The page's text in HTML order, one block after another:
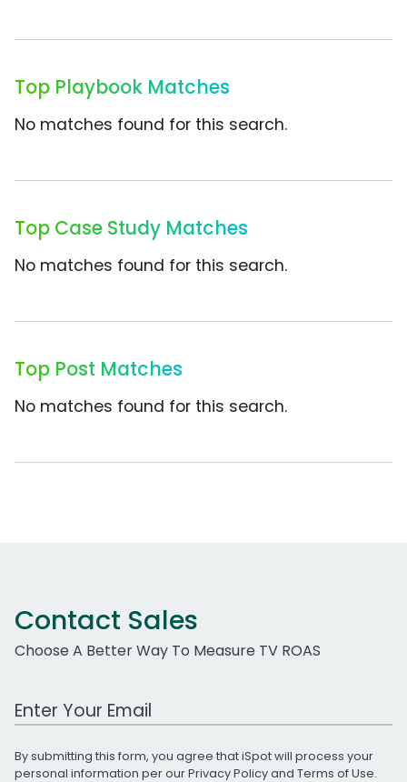
Top Playbook Matches
No matches found for this search.
Top Case Study Matches
No matches found for this search.
Top Post Matches
No matches found for this search.
Contact Sales
Choose A Better Way To Measure TV ROAS
Work Email Address
By submitting this form, you agree that iSpot will process your
personal information per ourPrivacy Policyand Terms of Use.